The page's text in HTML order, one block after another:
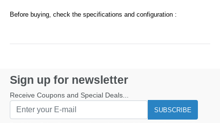
Before buying, check the specifications and configuration :
Sign up for newsletter
Receive Coupons and Special Deals...
SUBSCRIBE